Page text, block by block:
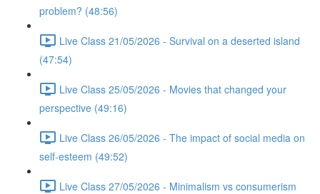
problem? (48:56)
Live Class 21/05/2026 - Survival on a deserted island
(47:54)
Live Class 25/05/2026 - Movies that changed your
perspective (49:16)
Live Class 26/05/2026 - The impact of social media on
self-esteem (49:52)
Live Class 27/05/2026 - Minimalism vs consumerism